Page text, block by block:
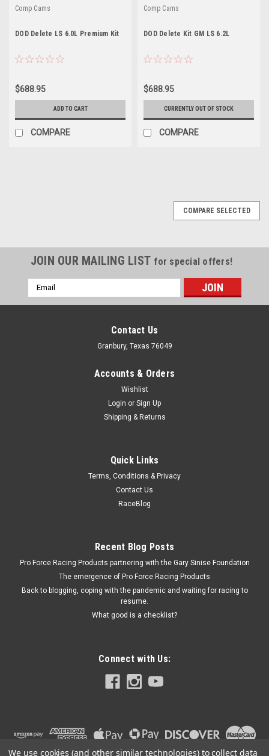
Comp Cams
DOD Delete LS 6.0L Premium Kit
$688.95
ADD TO CART
COMPARE
Comp Cams
DOD Delete Kit GM LS 6.2L
$688.95
CURRENTLY OUT OF STOCK
COMPARE
DOD Delete LS 5.3L Standard Kit
DOD Delete - Standard - Lifters / Lifter Trays / Gaskets /
$547.95
ADD TO CART
COMPARE SELECTED
JOIN OUR MAILING LIST for special offers!
Email
Address
Contact Us
Granbury, Texas 76049
Accounts & Orders
Wishlist
Login or Sign Up
Shipping & Returns
Quick Links
Terms, Conditions & Privacy
Contact Us
RaceBlog
Recent Blog Posts
Pro Force Racing Products partnering with the Gary Sinise Foundation
The emergence of Pro Force Racing Products
Back to blogging, coping with the pandemic and waiting for racing to
resume.
What good is a checklist?
Connect with Us:
We use cookies (and other similar technologies) to collect data